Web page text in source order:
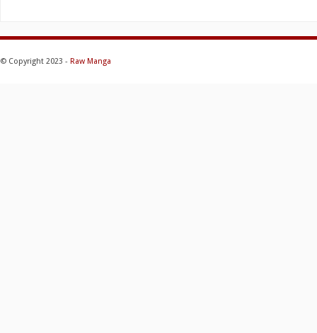
© Copyright 2023 - Raw Manga